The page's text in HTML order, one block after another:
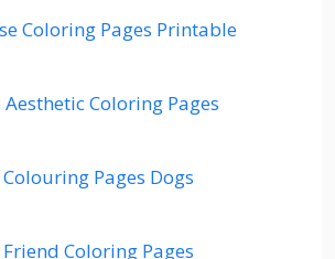
Coloring Pages Printable
Aesthetic Coloring Pages
Colouring Pages Dogs
Friend Coloring Pages